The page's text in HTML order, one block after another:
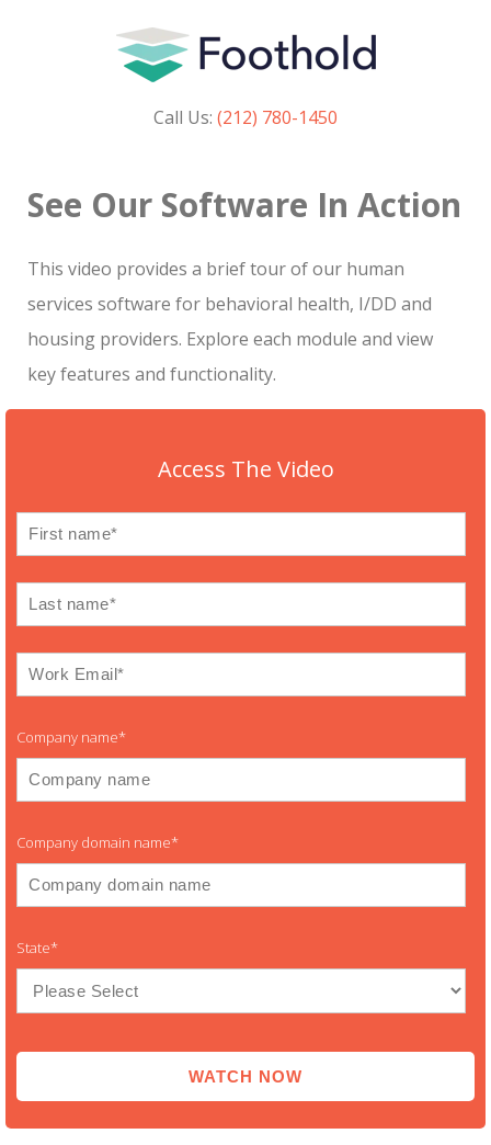
Call Us: (212) 780-1450
See Our Software In Action
This video provides a brief tour of our human
services software for behavioral health, I/DD and
housing providers. Explore each module and view
key features and functionality.
Access The Video
Company name*
Company domain name*
State*